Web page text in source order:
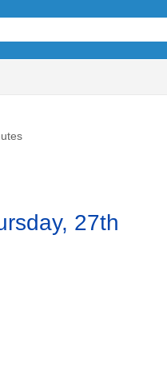
27th
item